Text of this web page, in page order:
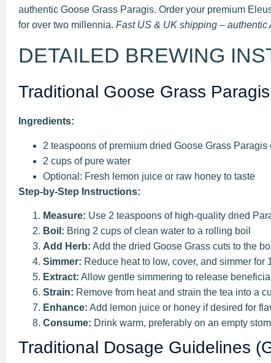
authentic Goose Grass Paragis. Order your premium
for over two millennia. Fast US & UK shipping – authentic
DETAILED BREWING
Traditional Goose Grass
Ingredients:
2 teaspoons of premium dried Goose Grass Paragis
2 cups of pure water
Optional: Fresh lemon juice or raw honey to taste
Step-by-Step Instructions:
Measure: Use 2 teaspoons of high-quality dried
Boil: Bring 2 cups of clean water to a rolling boil
Add Herb: Add the dried Goose Grass cuts to the
Simmer: Reduce heat to low, cover, and simmer for
Extract: Allow gentle simmering to release
Strain: Remove from heat and strain the tea into a
Enhance: Add lemon juice or honey if desired for
Consume: Drink warm, preferably on an empty
Traditional Dosage Guidelines